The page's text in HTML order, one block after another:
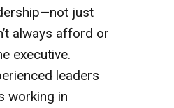
just
always afford or
executive.
leaders
working in